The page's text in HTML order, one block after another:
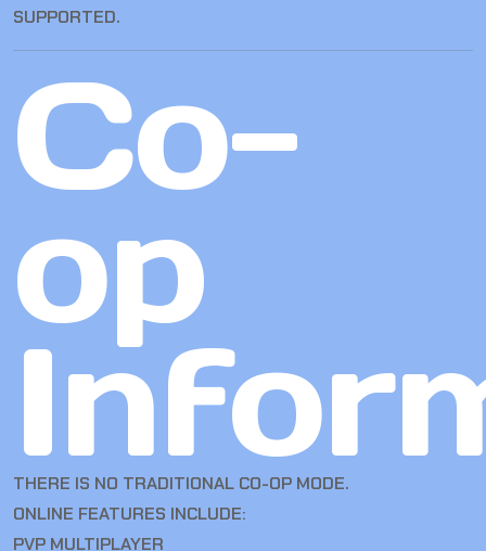
SUPPORTED.
Co-
op
THERE IS NO TRADITIONAL CO-OP MODE.
ONLINE FEATURES INCLUDE:
PVP MULTIPLAYER